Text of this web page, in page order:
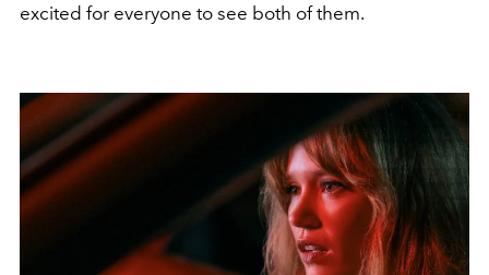
excited for everyone to see both of them.